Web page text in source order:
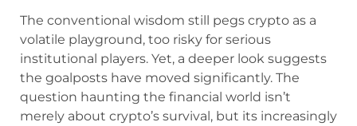
The conventional wisdom still pegs crypto as a
volatile playground, too risky for serious
institutional players. Yet, a deeper look suggests
the goalposts have moved significantly. The
question haunting the financial world isn’t
merely about crypto’s survival, but its increasingly